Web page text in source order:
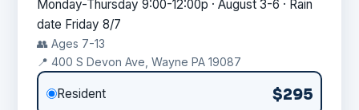
Monday-Thursday 9:00-12:00p · August 3-6 · Rain
date Friday 8/7
👥 Ages 7-13
📍 400 S Devon Ave, Wayne PA 19087
Resident $295